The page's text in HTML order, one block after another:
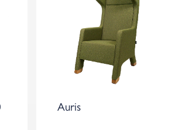
Auris